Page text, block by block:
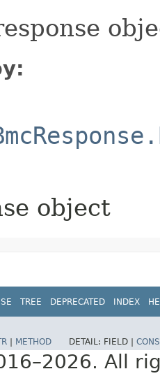
object
TREE DEPRECATED INDEX
METHOD DETAIL: FIELD |
All